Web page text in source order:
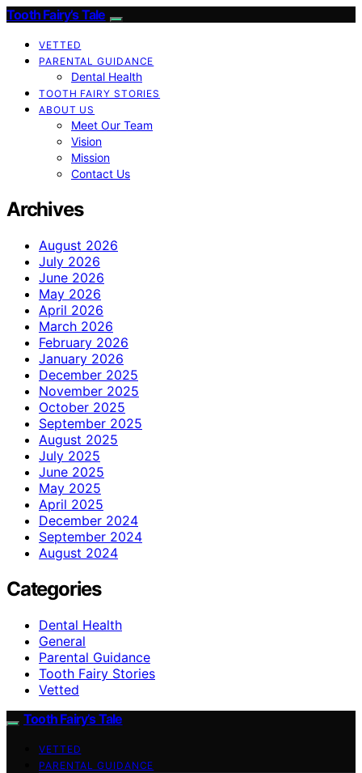
Tooth Fairy’s Tale
VETTED
PARENTAL GUIDANCE
Dental Health
TOOTH FAIRY STORIES
ABOUT US
Meet Our Team
Vision
Mission
Contact Us
Archives
August 2026
July 2026
June 2026
May 2026
April 2026
March 2026
February 2026
January 2026
December 2025
November 2025
October 2025
September 2025
August 2025
July 2025
June 2025
May 2025
April 2025
December 2024
September 2024
August 2024
Categories
Dental Health
General
Parental Guidance
Tooth Fairy Stories
Vetted
Tooth Fairy’s Tale
VETTED
PARENTAL GUIDANCE